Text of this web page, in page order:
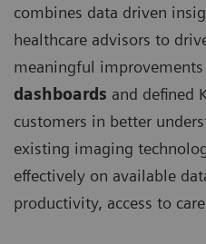
combines data driven
healthcare advisors to
meaningful
dashboards and defined
customers in better
existing imaging
effectively on available
productivity, access to